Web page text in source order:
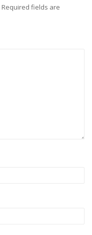
Required fields are